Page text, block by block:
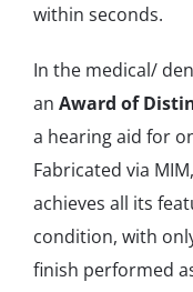
within seconds.
In the medical/
an Award of
a hearing aid for
Fabricated via
achieves all its
condition, with
finish performed